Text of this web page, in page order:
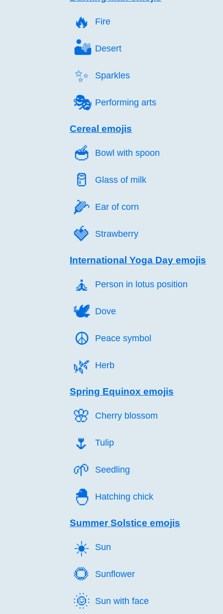
🔥️ Fire
🏜️ Desert
✨️ Sparkles
🎭️ Performing arts
Cereal emojis
🥣️ Bowl with spoon
🥛️ Glass of milk
🌽️ Ear of corn
🍓️ Strawberry
International Yoga Day emojis
🧘️ Person in lotus position
🕊️ Dove
☮️ Peace symbol
🌿️ Herb
Spring Equinox emojis
🌸️ Cherry blossom
🌷️ Tulip
🌱️ Seedling
🐣️ Hatching chick
Summer Solstice emojis
☀️ Sun
🌻️ Sunflower
🌞️ Sun with face